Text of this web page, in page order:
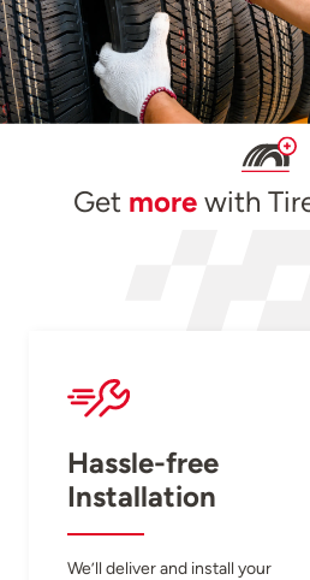
Get morewith
Hassle-free
Installation
We’ll deliver and install your